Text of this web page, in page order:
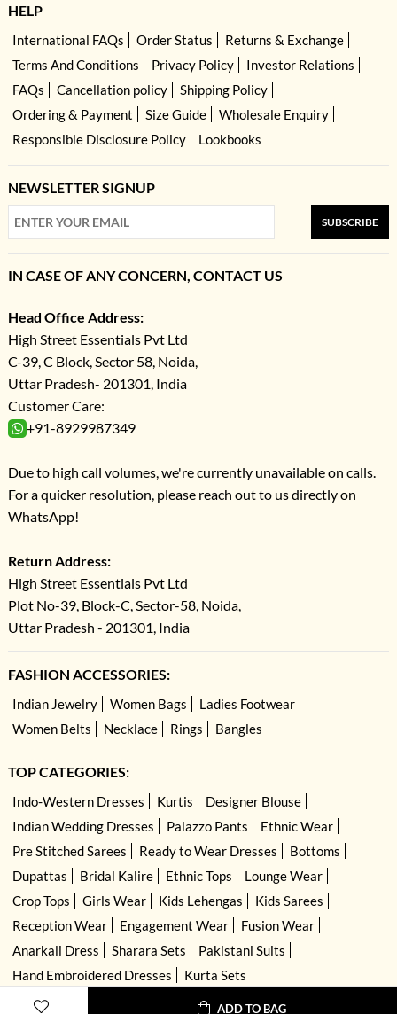
ADD TO BAG
HELP
International FAQs Order Status
Returns & Exchange
Terms And Conditions
Privacy Policy
Investor Relations
FAQs
Cancellation policy
Shipping Policy
Ordering & Payment
Size Guide
Wholesale Enquiry
Responsible Disclosure Policy
Lookbooks
NEWSLETTER SIGNUP
SUBSCRIBE
IN CASE OF ANY CONCERN, CONTACT US
Head Office Address:
High Street Essentials Pvt Ltd
C-39, C Block, Sector 58, Noida,
Uttar Pradesh- 201301, India
Customer Care:
+91-8929987349
Due to high call volumes, we're currently unavailable on calls.
For a quicker resolution, please reach out to us directly on
WhatsApp!
Return Address:
High Street Essentials Pvt Ltd
Plot No-39, Block-C, Sector-58, Noida,
Uttar Pradesh - 201301, India
FASHION ACCESSORIES:
Indian Jewelry Women Bags
Ladies Footwear
Women Belts
Necklace Rings Bangles
TOP CATEGORIES:
Indo-Western Dresses Kurtis
Designer Blouse
Indian Wedding Dresses
Palazzo Pants
Ethnic Wear
Pre Stitched Sarees
Ready to Wear Dresses
Bottoms
Dupattas
Bridal Kalire Ethnic Tops
Lounge Wear
Crop Tops
Girls Wear Kids Lehengas
Kids Sarees
Reception Wear
Engagement Wear
Fusion Wear
Anarkali Dress
Sharara Sets
Pakistani Suits
Hand Embroidered Dresses
Kurta Sets